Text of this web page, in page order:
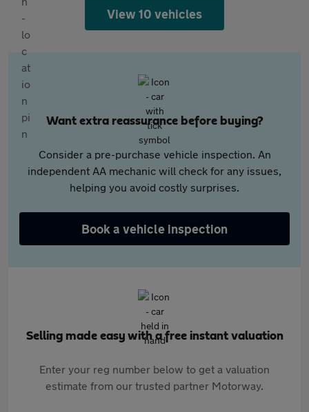
View 10 vehicles
Want extra reassurance before buying?
Consider a pre-purchase vehicle inspection. An
independent AA mechanic will check for any issues,
helping you avoid costly surprises.
Book a vehicle inspection
Selling made easy with a free instant valuation
Enter your reg number below to get a valuation
estimate from our trusted partner Motorway.